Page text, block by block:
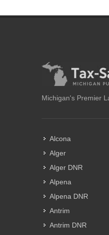
Michigan's Premier
Alcona
Alger
Alger DNR
Alpena
Alpena DNR
Antrim
Antrim DNR